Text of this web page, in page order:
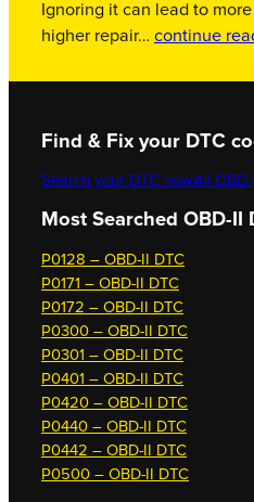
Ignoring it can lead to
higher repair… continue
Find & Fix your DTC
Search your DTC nowAll
Most Searched OBD-II
P0128 – OBD-II DTC
P0171 – OBD-II DTC
P0172 – OBD-II DTC
P0300 – OBD-II DTC
P0301 – OBD-II DTC
P0401 – OBD-II DTC
P0420 – OBD-II DTC
P0440 – OBD-II DTC
P0442 – OBD-II DTC
P0500 – OBD-II DTC